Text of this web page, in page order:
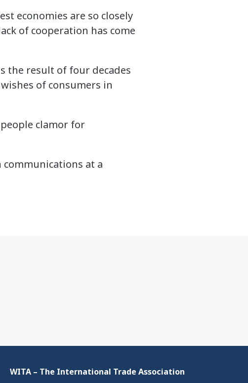
economies are so closely
of cooperation has come
the result of four decades
of consumers in
clamor for
at a
WITA – The International Trade Association